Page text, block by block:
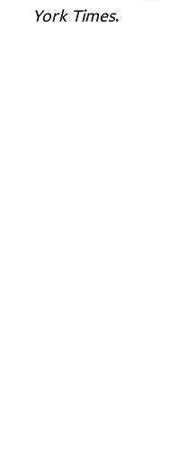
York Times.